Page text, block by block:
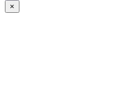
×